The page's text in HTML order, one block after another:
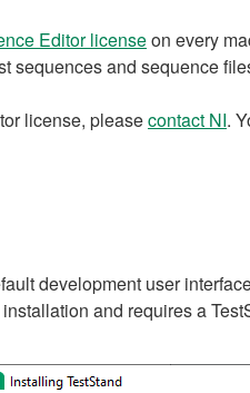
Editor licenseon every
sequences and sequence
license, pleasecontact NI.
development user
and requires a